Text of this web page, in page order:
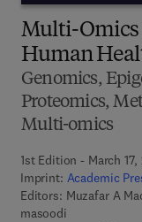
Multi-Omics
Human
Genomics,
Proteomics,
Multi-omics
1st Edition - March 17,
Imprint: Academic
Editors: Muzafar A
masoodi